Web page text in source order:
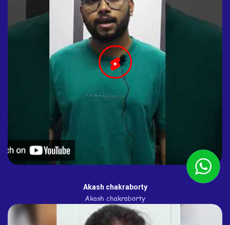
Akash chakraborty
Akash chakraborty